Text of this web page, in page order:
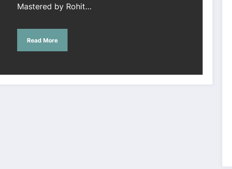
Mastered by Rohit…
Read More